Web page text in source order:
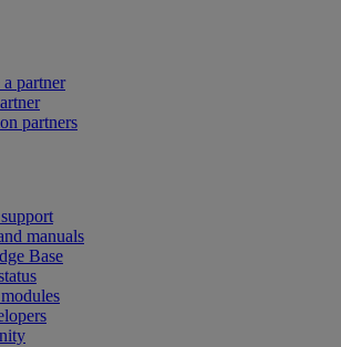
partner
partners
manuals
Base